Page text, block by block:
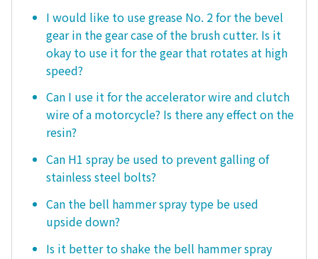
I would like to use grease No. 2 for the bevel
gear in the gear case of the brush cutter. Is it
okay to use it for the gear that rotates at high
speed?
Can I use it for the accelerator wire and clutch
wire of a motorcycle? Is there any effect on the
resin?
Can H1 spray be used to prevent galling of
stainless steel bolts?
Can the bell hammer spray type be used
upside down?
Is it better to shake the bell hammer spray